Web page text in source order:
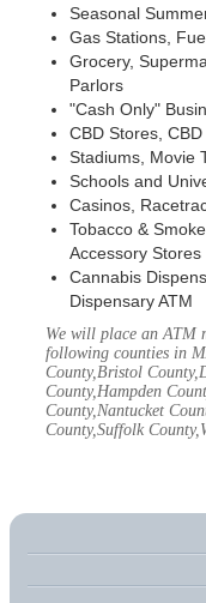
Seasonal
Gas Stations,
Grocery,
Parlors
"Cash Only"
CBD Stores,
Stadiums, Movie
Schools and
Casinos,
Tobacco &
Accessory Stores
Cannabis
Dispensary ATM
We will place an ATM
following counties in
County,Bristol
County,Hampden
County,Nantucket
County,Suffolk